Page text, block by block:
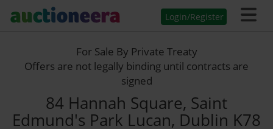
Login/Register
For Sale By Private Treaty
Offers are not legally binding until contracts are
signed
84 Hannah Square, Saint
Edmund's Park Lucan, Dublin K78